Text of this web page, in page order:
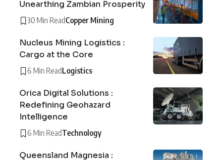
Unearthing Zambian Prosperity
30 Min ReadCopper Mining
Nucleus Mining Logistics :
Cargo at the Core
6 Min ReadLogistics
Orica Digital Solutions :
Redefining Geohazard
Intelligence
6 Min ReadTechnology
Queensland Magnesia :